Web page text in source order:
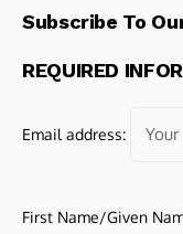
Subscribe To
REQUIRED
Email address:
First Name/Given